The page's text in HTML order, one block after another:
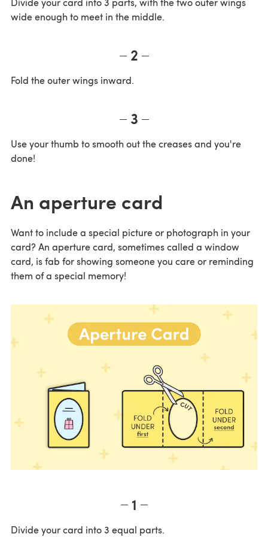
wide enough to meet in the middle.
2
Fold the outer wings inward.
3
Use your thumb to smooth out the creases and you're
done!
An aperture card
Want to include a special picture or photograph in your
card? An aperture card, sometimes called a window
card, is fab for showing someone you care or reminding
them of a special memory!
1
Divide your card into 3 equal parts.